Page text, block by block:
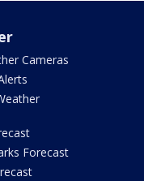
Cameras
Forecast